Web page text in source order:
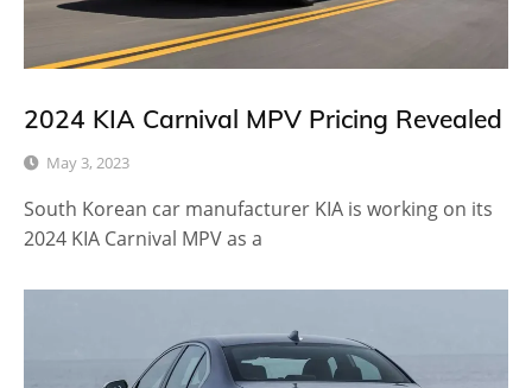
2024 KIA Carnival MPV Pricing Revealed
May 3, 2023
South Korean car manufacturer KIA is working on its
2024 KIA Carnival MPV as a